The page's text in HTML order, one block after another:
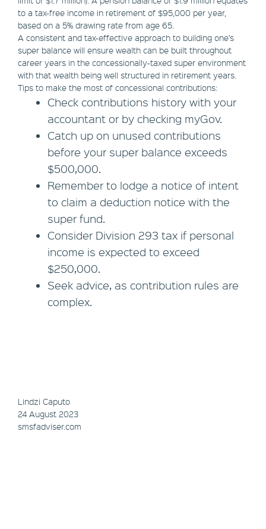
to a tax-free income in retirement of $95,000 per year,
based on a 5% drawing rate from age 65.
A consistent and tax-effective approach to building one’s
super balance will ensure wealth can be built throughout
career years in the concessionally-taxed super environment
with that wealth being well structured in retirement years.
Tips to make the most of concessional contributions:
Check contributions history with your
accountant or by checking myGov.
Catch up on unused contributions
before your super balance exceeds
$500,000.
Remember to lodge a notice of intent
to claim a deduction notice with the
super fund.
Consider Division 293 tax if personal
income is expected to exceed
$250,000.
Seek advice, as contribution rules are
complex.
Lindzi Caputo
24 August 2023
smsfadviser.com